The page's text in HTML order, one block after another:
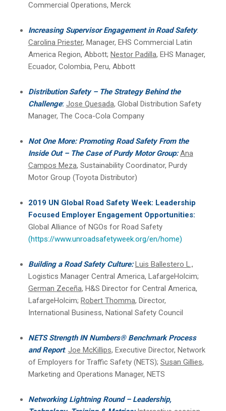
Commercial Operations, Merck
Increasing Supervisor Engagement in Road Safety:
Carolina Priester, Manager, EHS Commercial Latin
America Region, Abbott; Nestor Padilla, EHS Manager,
Ecuador, Colombia, Peru, Abbott
Distribution Safety – The Strategy Behind the
Challenge: Jose Quesada, Global Distribution Safety
Manager, The Coca-Cola Company
Not One More: Promoting Road Safety From the
Inside Out – The Case of Purdy Motor Group: Ana
Campos Meza, Sustainability Coordinator, Purdy
Motor Group (Toyota Distributor)
2019 UN Global Road Safety Week: Leadership
Focused Employer Engagement Opportunities:
Global Alliance of NGOs for Road Safety
(https://www.unroadsafetyweek.org/en/home)
Building a Road Safety Culture:Luis Ballestero L.,
Logistics Manager Central America, LafargeHolcim;
German Zeceña, H&S Director for Central America,
LafargeHolcim; Robert Thomma, Director,
International Business, National Safety Council
NETS Strength IN Numbers® Benchmark Process
and Report: Joe McKillips, Executive Director, Network
of Employers for Traffic Safety (NETS); Susan Gillies,
Marketing and Operations Manager, NETS
Networking Lightning Round – Leadership,